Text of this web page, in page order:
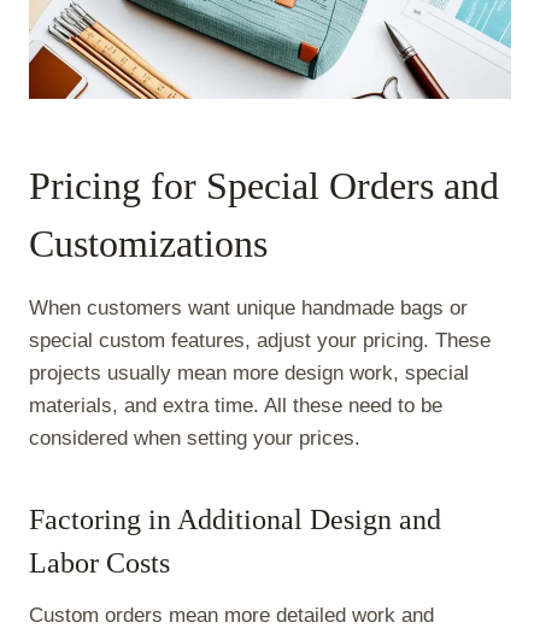
Pricing for Special Orders and
Customizations
When customers want unique handmade bags or
special custom features, adjust your pricing. These
projects usually mean more design work, special
materials, and extra time. All these need to be
considered when setting your prices.
Factoring in Additional Design and
Labor Costs
Custom orders mean more detailed work and